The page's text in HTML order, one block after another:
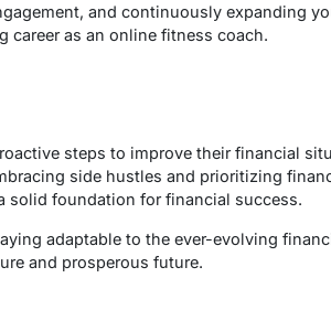
and continuously expanding
as an online fitness coach.
steps to improve their financial
side hustles and prioritizing
solid foundation for financial success.
adaptable to the ever-evolving
and prosperous future.